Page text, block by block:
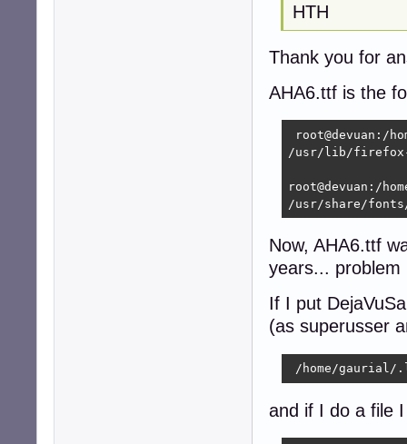
HTH
Thank you for
AHA6.ttf is the
/usr/lib/firefox-
root@devuan:/
/usr/share/
Now, AHA6.ttf
years... problem
If I put
(as superusser
/home/gaurial/
and if I do a file